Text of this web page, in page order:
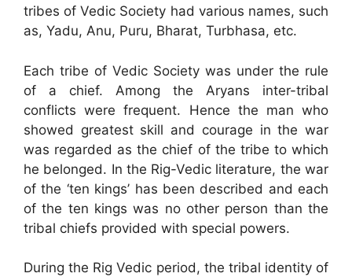
tribes of Vedic Society had various names, such
as, Yadu, Anu, Puru, Bharat, Turbhasa, etc.
Each tribe of Vedic Society was under the rule
of a chief. Among the Aryans inter-tribal
conflicts were frequent. Hence the man who
showed greatest skill and courage in the war
was regarded as the chief of the tribe to which
he belonged. In the Rig-Vedic literature, the war
of the ‘ten kings’ has been described and each
of the ten kings was no other person than the
tribal chiefs provided with special powers.
During the Rig Vedic period, the tribal identity of